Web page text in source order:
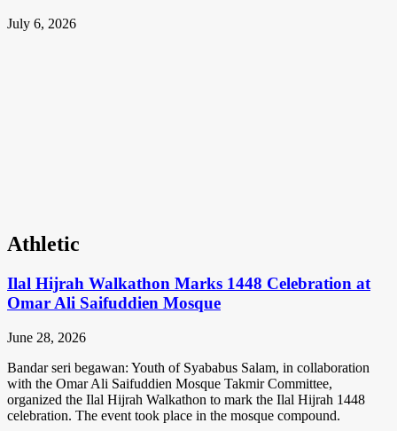
July 6, 2026
Athletic
Ilal Hijrah Walkathon Marks 1448 Celebration at
Omar Ali Saifuddien Mosque
June 28, 2026
Bandar seri begawan: Youth of Syababus Salam, in collaboration
with the Omar Ali Saifuddien Mosque Takmir Committee,
organized the Ilal Hijrah Walkathon to mark the Ilal Hijrah 1448
celebration. The event took place in the mosque compound.